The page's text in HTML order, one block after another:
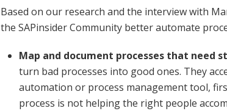
Based on our research and the interview with
the SAPinsider Community better automate
Map and document processes that need
turn bad processes into good ones. They
automation or process management tool,
process is not helping the right people